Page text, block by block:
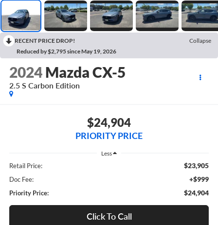
RECENT PRICE DROP!
Collapse
Reduced by $2,795 since May 19, 2026
2024 Mazda CX-5
2.5 S Carbon Edition
$24,904
PRIORITY PRICE
Less
Retail Price: $23,905
Doc Fee: +$999
Priority Price: $24,904
Click To Call